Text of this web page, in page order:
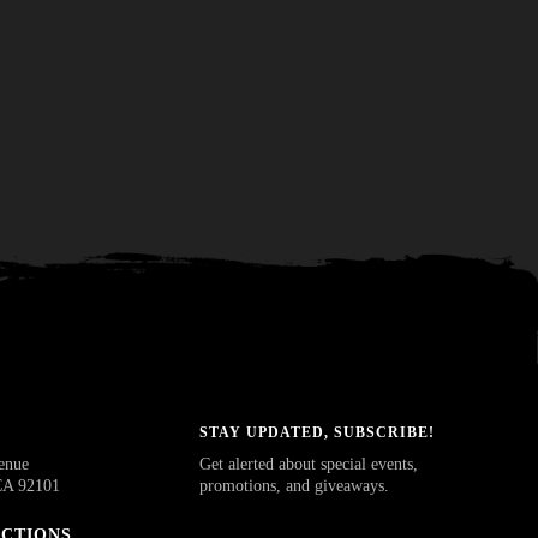
92101
STAY UPDATED, SUBSCRIBE!
Get alerted about special events,
promotions, and giveaways.